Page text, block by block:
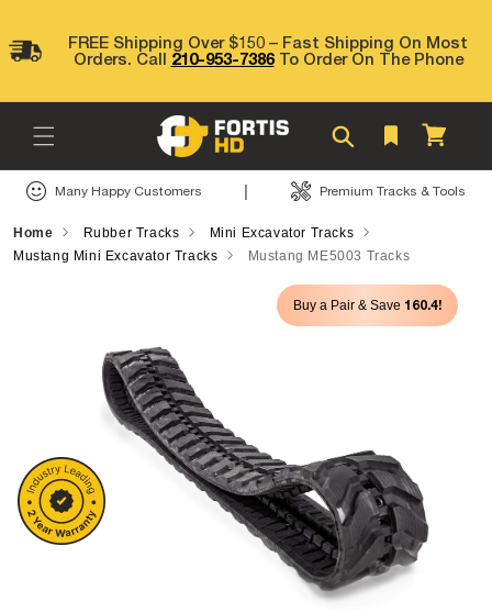
contentFREE Shipping Over $150 – Fast Shipping On Most
Orders. Call 210-953-7386To Order On The Phone
Cart
Many Happy Customers | Premium Tracks & Tools
Home Rubber Tracks
Mini Excavator Tracks
Mustang Mini Excavator Tracks
Mustang ME5003 Tracks
Buy a Pair & Save 160.4!